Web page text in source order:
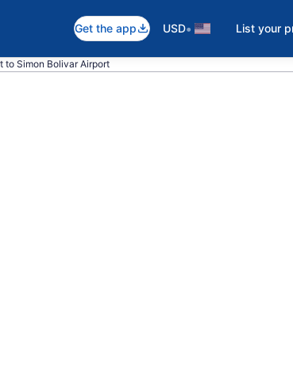
Get the app USD• List your
to Simon Bolivar Airport